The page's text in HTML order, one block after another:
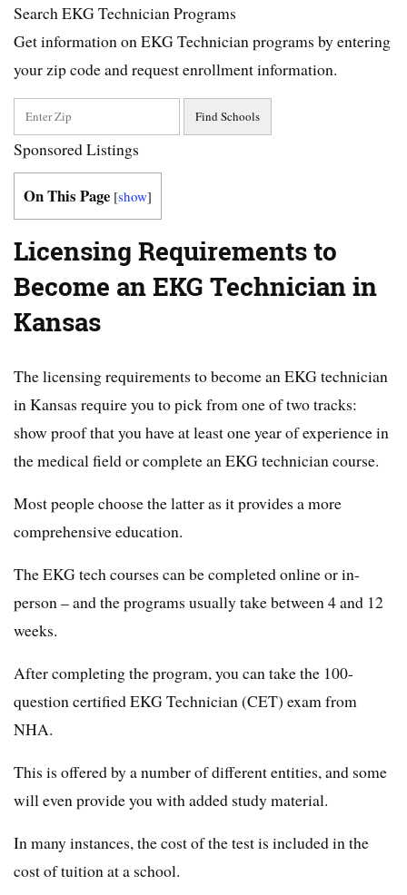
Search EKG Technician Programs
Get information on EKG Technician programs by entering
your zip code and request enrollment information.
Sponsored Listings
On This Page [show]
Licensing Requirements to
Become an EKG Technician in
Kansas
The licensing requirements to become an EKG technician
in Kansas require you to pick from one of two tracks:
show proof that you have at least one year of experience in
the medical field or complete an EKG technician course.
Most people choose the latter as it provides a more
comprehensive education.
The EKG tech courses can be completed online or in-
person – and the programs usually take between 4 and 12
weeks.
After completing the program, you can take the 100-
question certified EKG Technician (CET) exam from
NHA.
This is offered by a number of different entities, and some
will even provide you with added study material.
In many instances, the cost of the test is included in the
cost of tuition at a school.